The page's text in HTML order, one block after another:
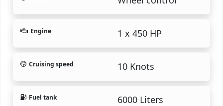
Engine 1 x 450 HP
Cruising speed 10 Knots
Fuel tank 6000 Liters